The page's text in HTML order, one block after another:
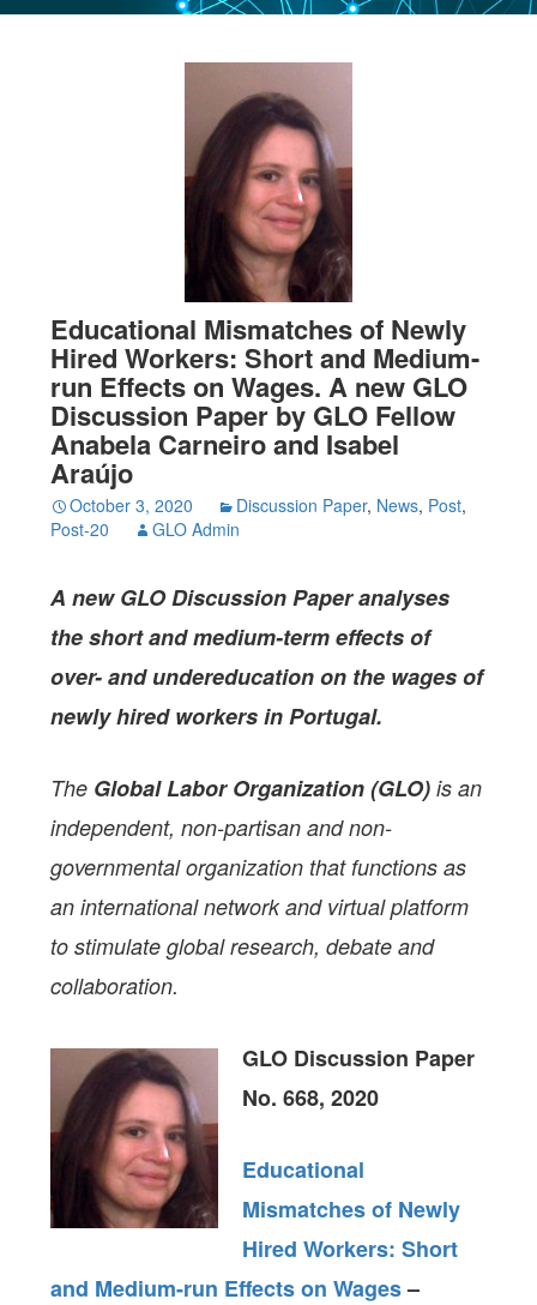
Educational Mismatches of Newly
Hired Workers: Short and Medium-
run Effects on Wages. A new GLO
Discussion Paper by GLO Fellow
Anabela Carneiro and Isabel
Araújo
October 3, 2020 Discussion Paper, News, Post,
Post-20
GLO Admin
A new GLO Discussion Paperanalyses
the short and medium-term effects of
over- and undereducation on the wages of
newly hired workers in Portugal.
The Global Labor Organization (GLO) is an
independent, non-partisan and non-
governmental organization that functions as
an international network and virtual platform
to stimulate global research, debate and
collaboration.
GLO Discussion Paper
No. 668, 2020
Educational
Mismatches of Newly
Hired Workers: Short
and Medium-run Effects on Wages–